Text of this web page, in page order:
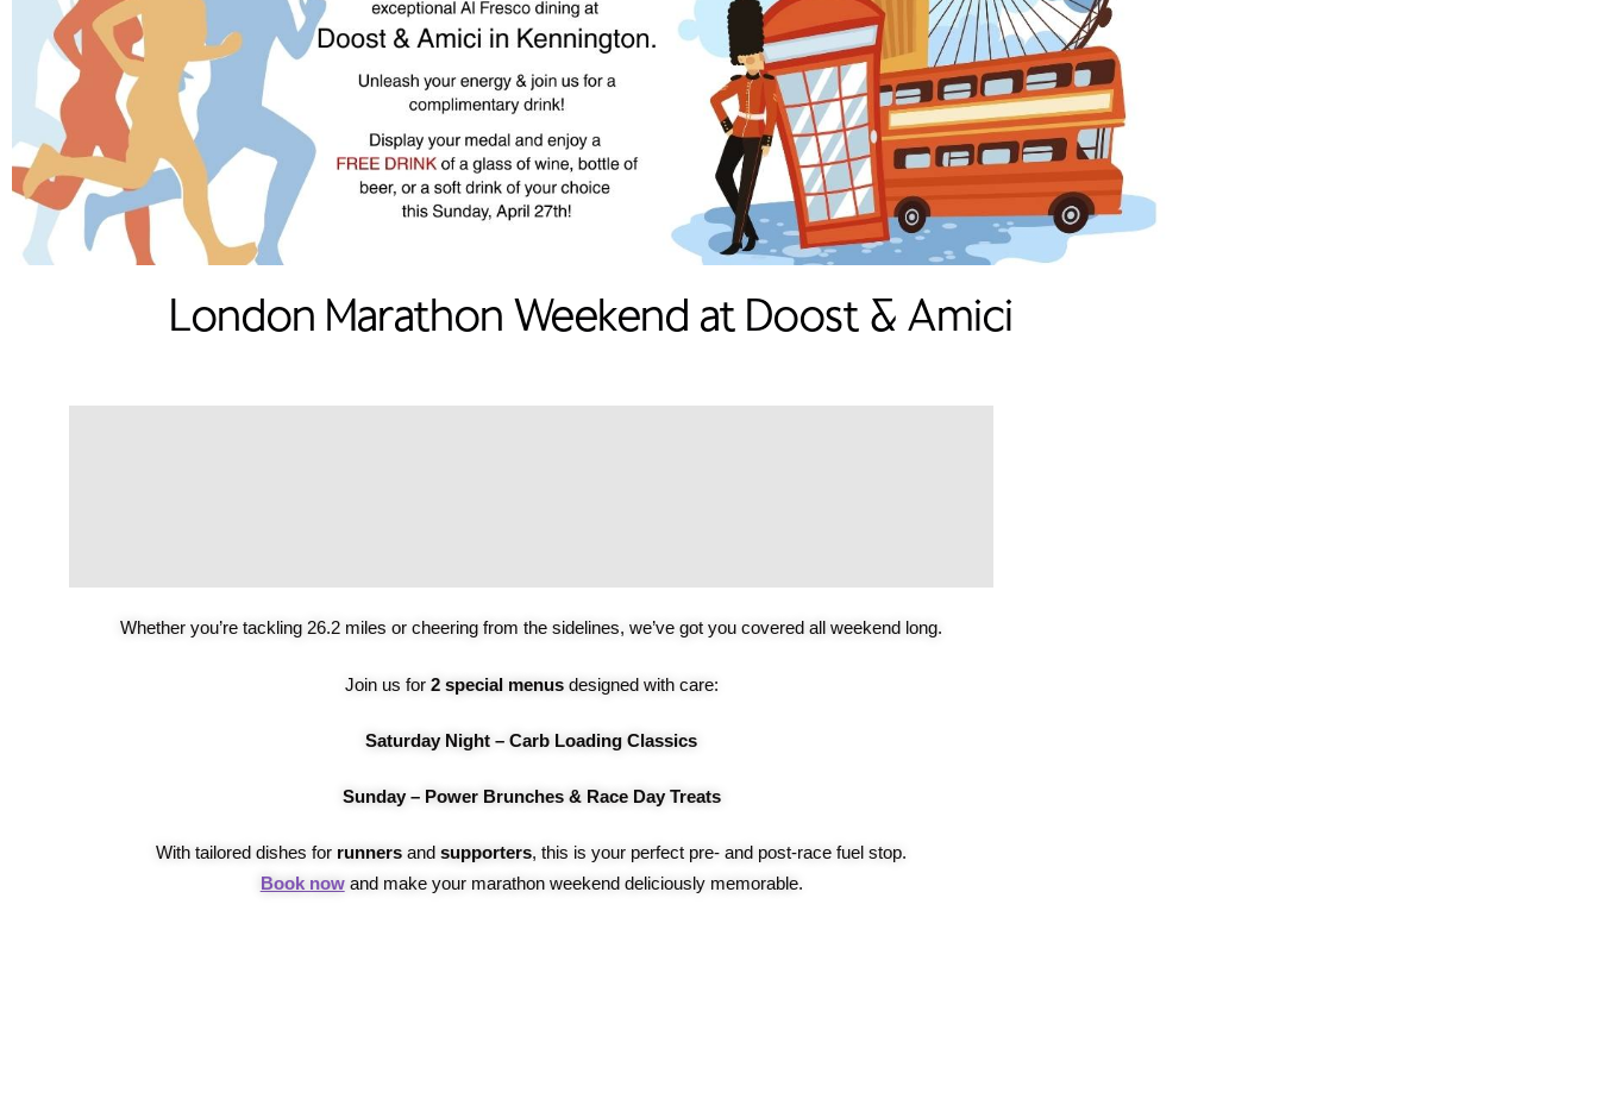
London Marathon Weekend at Doost & Amici
Whether you’re tackling 26.2 miles or cheering from the sidelines, we’ve got you covered all weekend long.
Join us for 2 special menusdesigned with care:
Saturday Night – Carb Loading Classics
Sunday – Power Brunches & Race Day Treats
With tailored dishes for runners andsupporters, this is your perfect pre- and post-race fuel stop.
Book nowand make your marathon weekend deliciously memorable.